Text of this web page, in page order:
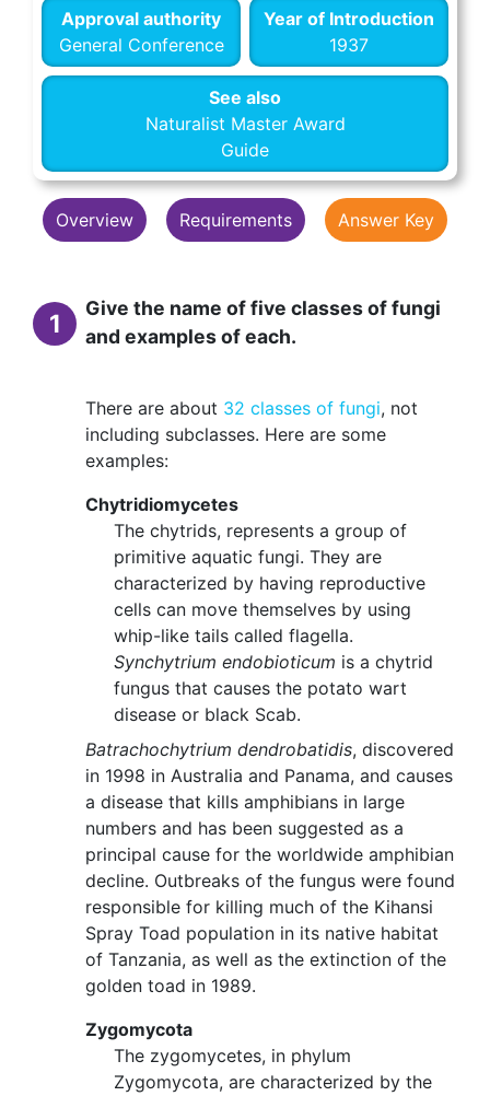
Approval authority
General Conference
Year of Introduction
1937
See also
Naturalist Master Award
Guide
Overview Requirements Answer Key
1
Give the name of five classes of fungi
and examples of each.
There are about 32 classes of fungi, not
including subclasses. Here are some
examples:
Chytridiomycetes
The chytrids, represents a group of
primitive aquatic fungi. They are
characterized by having reproductive
cells can move themselves by using
whip-like tails called flagella.
Synchytrium endobioticum is a chytrid
fungus that causes the potato wart
disease or black Scab.
Batrachochytrium dendrobatidis, discovered
in 1998 in Australia and Panama, and causes
a disease that kills amphibians in large
numbers and has been suggested as a
principal cause for the worldwide amphibian
decline. Outbreaks of the fungus were found
responsible for killing much of the Kihansi
Spray Toad population in its native habitat
of Tanzania, as well as the extinction of the
golden toad in 1989.
Zygomycota
The zygomycetes, in phylum
Zygomycota, are characterized by the